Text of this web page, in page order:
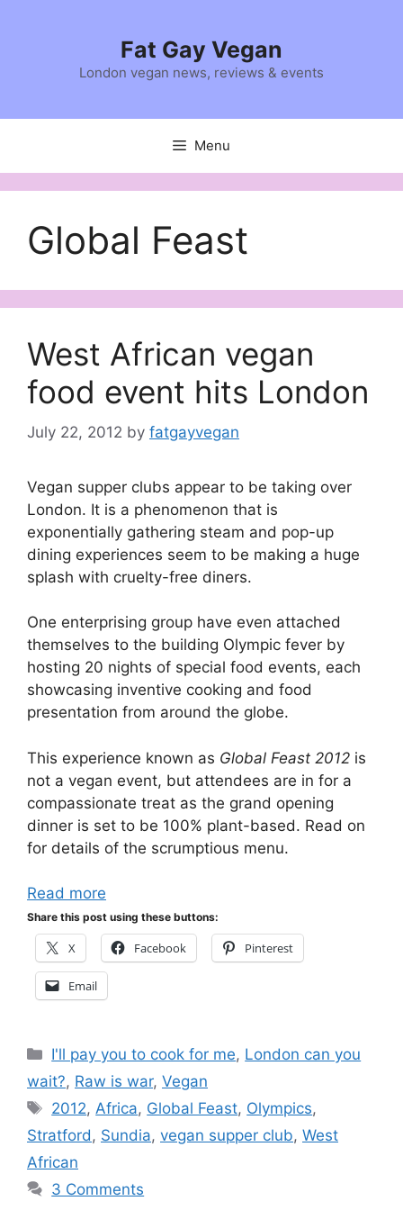
Fat Gay Vegan
London vegan news, reviews & events
Menu
Global Feast
West African vegan
food event hits London
July 22, 2012 by fatgayvegan
Vegan supper clubs appear to be taking over
London. It is a phenomenon that is
exponentially gathering steam and pop-up
dining experiences seem to be making a huge
splash with cruelty-free diners.
One enterprising group have even attached
themselves to the building Olympic fever by
hosting 20 nights of special food events, each
showcasing inventive cooking and food
presentation from around the globe.
This experience known as Global Feast 2012 is
not a vegan event, but attendees are in for a
compassionate treat as the grand opening
dinner is set to be 100% plant-based. Read on
for details of the scrumptious menu.
Read more
Share this post using these buttons:
X Facebook Pinterest
Email
Categories
I'll pay you to cook for me, London can you
wait?, Raw is war, Vegan
Tags
2012,Africa, Global Feast, Olympics,
Stratford, Sundia, vegan supper club, West
African
3 Comments